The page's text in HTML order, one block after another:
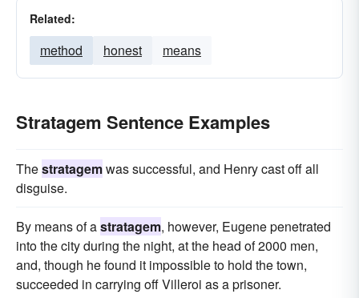
Related:
method honest means
Stratagem Sentence Examples
Thestratagemwas successful, and Henry cast off all
disguise.
By means of astratagem, however, Eugene penetrated
into the city during the night, at the head of 2000 men,
and, though he found it impossible to hold the town,
succeeded in carrying off Villeroi as a prisoner.